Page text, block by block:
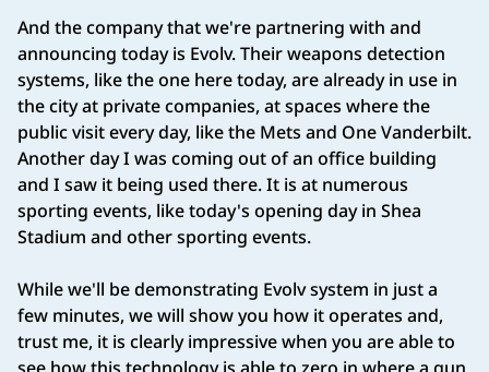
And the company that we're partnering with and
announcing today is Evolv. Their weapons detection
systems, like the one here today, are already in use in
the city at private companies, at spaces where the
public visit every day, like the Mets and One Vanderbilt.
Another day I was coming out of an office building
and I saw it being used there. It is at numerous
sporting events, like today's opening day in Shea
Stadium and other sporting events.
While we'll be demonstrating Evolv system in just a
few minutes, we will show you how it operates and,
trust me, it is clearly impressive when you are able to